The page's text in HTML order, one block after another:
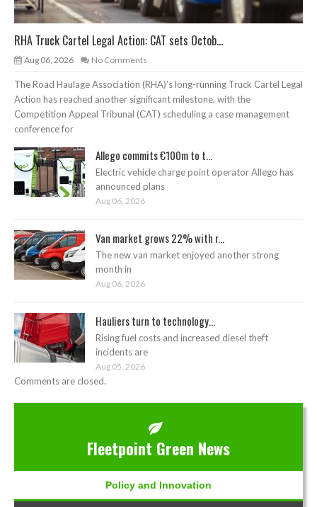
RHA Truck Cartel Legal Action: CAT sets Octob...
Aug 06, 2026 No Comments
The Road Haulage Association (RHA)’s long-running Truck Cartel Legal
Action has reached another significant milestone, with the
Competition Appeal Tribunal (CAT) scheduling a case management
conference for
Allego commits €100m to t...
Electric vehicle charge point operator Allego has
announced plans
Aug 06, 2026
Van market grows 22% with r...
The new van market enjoyed another strong
month in
Aug 06, 2026
Hauliers turn to technology...
Rising fuel costs and increased diesel theft
incidents are
Aug 05, 2026
Comments are closed.
Fleetpoint Green News
Policy and Innovation